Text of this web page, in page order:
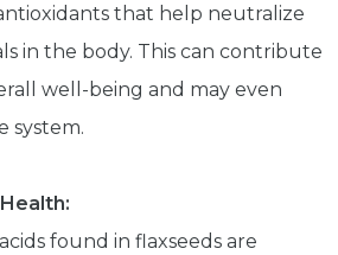
that help neutralize
in the body. This can contribute
well-being and may even
system.
found in flaxseeds are